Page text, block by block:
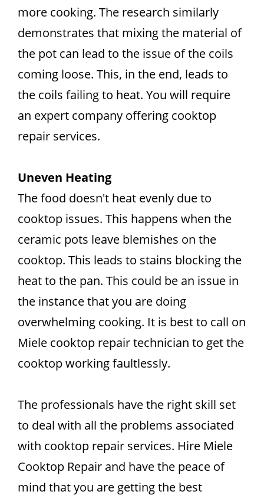
more cooking. The research similarly
demonstrates that mixing the material of
the pot can lead to the issue of the coils
coming loose. This, in the end, leads to
the coils failing to heat. You will require
an expert company offering cooktop
repair services.
Uneven Heating
The food doesn't heat evenly due to
cooktop issues. This happens when the
ceramic pots leave blemishes on the
cooktop. This leads to stains blocking the
heat to the pan. This could be an issue in
the instance that you are doing
overwhelming cooking. It is best to call on
Miele cooktop repair technician to get the
cooktop working faultlessly.
The professionals have the right skill set
to deal with all the problems associated
with cooktop repair services. Hire Miele
Cooktop Repair and have the peace of
mind that you are getting the best